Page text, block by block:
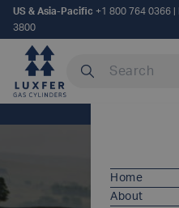
US & Asia-Pacific +1 800 764 0366
3800
Search our site
Home
About